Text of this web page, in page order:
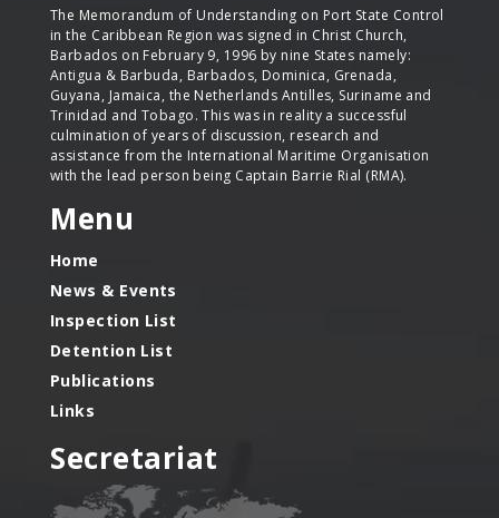
The Memorandum of Understanding on Port State Control
in the Caribbean Region was signed in Christ Church,
Barbados on February 9, 1996 by nine States namely:
Antigua & Barbuda, Barbados, Dominica, Grenada,
Guyana, Jamaica, the Netherlands Antilles, Suriname and
Trinidad and Tobago. This was in reality a successful
culmination of years of discussion, research and
assistance from the International Maritime Organisation
with the lead person being Captain Barrie Rial (RMA).
Menu
Home
News & Events
Inspection List
Detention List
Publications
Links
Secretariat